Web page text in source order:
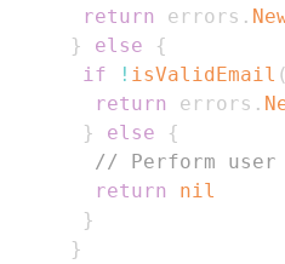
return
errors .
}
else
{
if
! isValidEmail (
return
errors .
}
else
{
// Perform
return
nil
}
}